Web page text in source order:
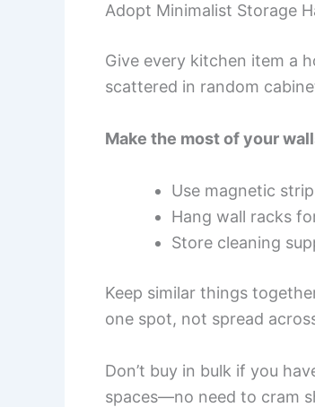
Adopt Minimalist Storage
Give every kitchen item a
scattered in random
Make the most of your
Use magnetic
Hang wall racks
Store cleaning
Keep similar things
one spot, not spread
Don’t buy in bulk if you
spaces—no need to cram